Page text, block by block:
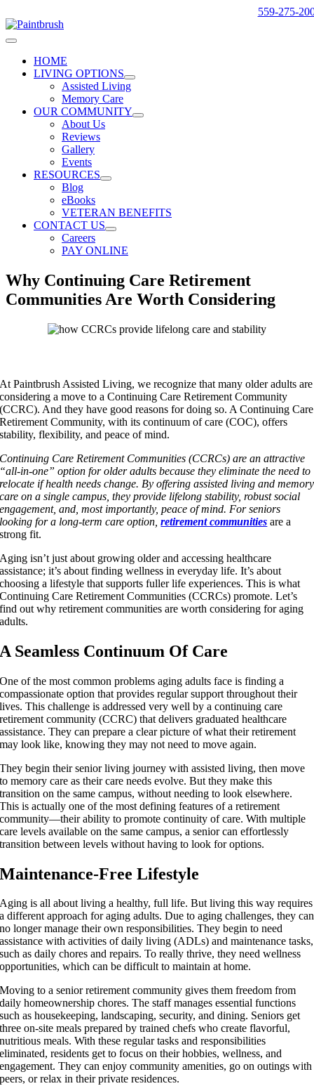
to
content
559-275-
Toggle
Navigation
HOME
LIVING OPTIONS
Assisted Living
Memory Care
OUR COMMUNITY
About Us
Reviews
Gallery
Events
RESOURCES
Blog
eBooks
VETERAN BENEFITS
CONTACT US
Careers
PAY ONLINE
Why Continuing Care Retirement
Communities Are Worth Considering
At Paintbrush Assisted Living, we recognize that many older adults are
considering a move to a Continuing Care Retirement Community
(CCRC). And they have good reasons for doing so. A Continuing Care
Retirement Community, with its continuum of care (COC), offers
stability, flexibility, and peace of mind.
Continuing Care Retirement Communities (CCRCs) are an attractive
“all-in-one” option for older adults because they eliminate the need to
relocate if health needs change. By offering assisted living and memory
care on a single campus, they provide lifelong stability, robust social
engagement, and, most importantly, peace of mind. For seniors
looking for a long-term care option,retirement communities are a
strong fit.
Aging isn’t just about growing older and accessing healthcare
assistance; it’s about finding wellness in everyday life. It’s about
choosing a lifestyle that supports fuller life experiences. This is what
Continuing Care Retirement Communities (CCRCs) promote. Let’s
find out why retirement communities are worth considering for aging
adults.
A Seamless Continuum Of Care
One of the most common problems aging adults face is finding a
compassionate option that provides regular support throughout their
lives. This challenge is addressed very well by a continuing care
retirement community (CCRC) that delivers graduated healthcare
assistance. They can prepare a clear picture of what their retirement
may look like, knowing they may not need to move again.
They begin their senior living journey with assisted living, then move
to memory care as their care needs evolve. But they make this
transition on the same campus, without needing to look elsewhere.
This is actually one of the most defining features of a retirement
community—their ability to promote continuity of care. With multiple
care levels available on the same campus, a senior can effortlessly
transition between levels without having to look for options.
Maintenance-Free Lifestyle
Aging is all about living a healthy, full life. But living this way requires
a different approach for aging adults. Due to aging challenges, they can
no longer manage their own responsibilities. They begin to need
assistance with activities of daily living (ADLs) and maintenance tasks,
such as daily chores and repairs. To really thrive, they need wellness
opportunities, which can be difficult to maintain at home.
Moving to a senior retirement community gives them freedom from
daily homeownership chores. The staff manages essential functions
such as housekeeping, landscaping, security, and dining. Seniors get
three on-site meals prepared by trained chefs who create flavorful,
nutritious meals. With these regular tasks and responsibilities
eliminated, residents get to focus on their hobbies, wellness, and
engagement. They can enjoy community amenities, go on outings with
peers, or relax in their private residences.